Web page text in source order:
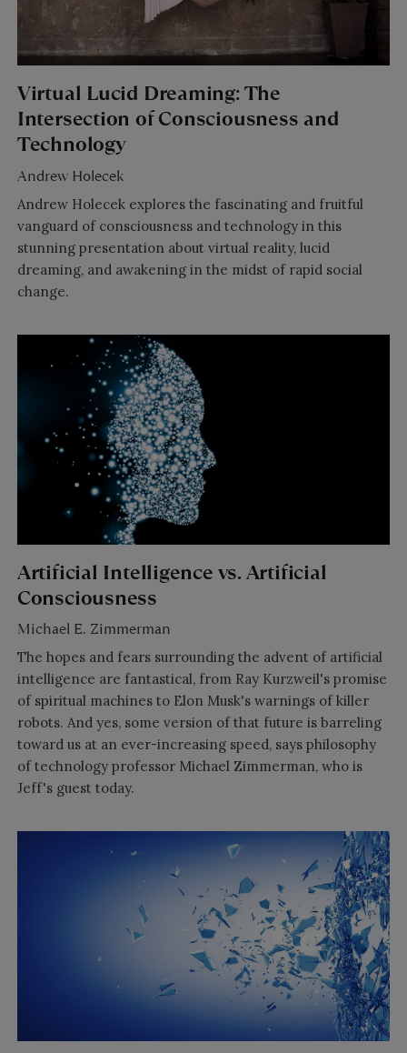
Virtual Lucid Dreaming: The
Intersection of Consciousness and
Technology
Andrew Holecek
Andrew Holecek explores the fascinating and fruitful
vanguard of consciousness and technology in this
stunning presentation about virtual reality, lucid
dreaming, and awakening in the midst of rapid social
change.
Artificial Intelligence vs. Artificial
Consciousness
Michael E. Zimmerman
The hopes and fears surrounding the advent of artificial
intelligence are fantastical, from Ray Kurzweil's promise
of spiritual machines to Elon Musk's warnings of killer
robots. And yes, some version of that future is barreling
toward us at an ever-increasing speed, says philosophy
of technology professor Michael Zimmerman, who is
Jeff's guest today.